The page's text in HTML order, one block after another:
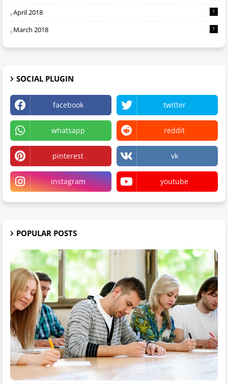
April 2018 1
March 2018 1
SOCIAL PLUGIN
facebook twitter
whatsapp reddit
pinterest vk
instagram youtube
POPULAR POSTS